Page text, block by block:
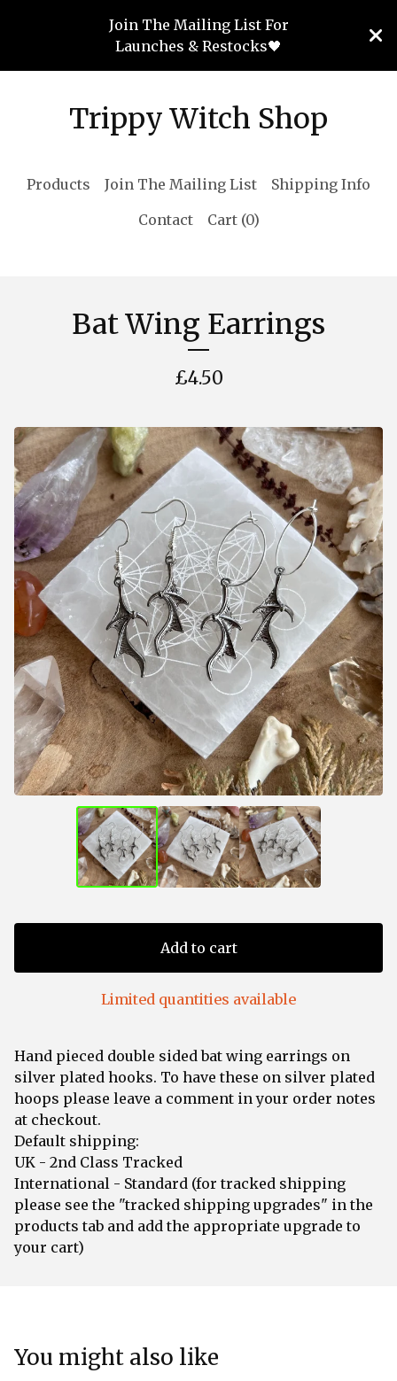
Join The Mailing List For
Launches & Restocks🖤
Trippy Witch Shop
Products Join The Mailing List
Shipping Info
Contact
Cart (0)
Bat Wing Earrings
£4.50
Add to cart
Limited quantities available
Hand pieced double sided bat wing earrings on
silver plated hooks. To have these on silver plated
hoops please leave a comment in your order notes
at checkout.
Default shipping:
UK - 2nd Class Tracked
International - Standard (for tracked shipping
please see the "tracked shipping upgrades" in the
products tab and add the appropriate upgrade to
your cart)
You might also like